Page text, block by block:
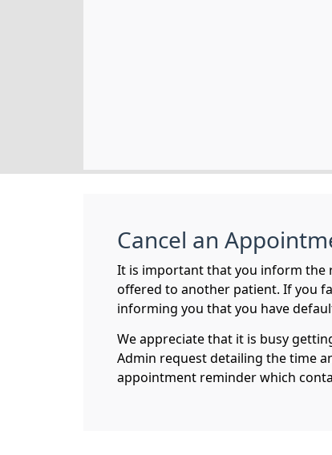
Cancel an
It is important that you inform the
offered to another patient. If you
informing you that you have
We appreciate that it is busy
Admin request detailing the time
appointment reminder which